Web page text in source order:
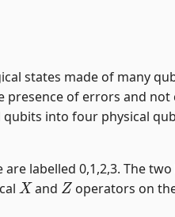
states made of many
of errors and
into four physical
labelled 0,1,2,3. The
X
and
Z
operators on